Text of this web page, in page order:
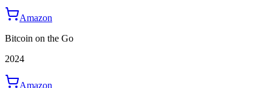
Amazon
Bitcoin on the Go
2024
Amazon